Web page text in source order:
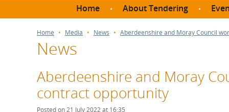
Home About Tendering
Thresholds?
How do I bid for a Quick
Quote?
Home Media News Aberdeenshire and Moray Council
News
Aberdeenshire and Moray
contract opportunity
Posted on 21 July 2022 at 16:35